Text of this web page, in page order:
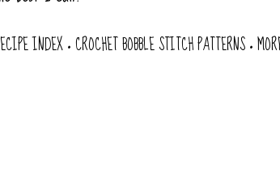
INDEX CROCHET BOBBLE STITCH PATTERNS